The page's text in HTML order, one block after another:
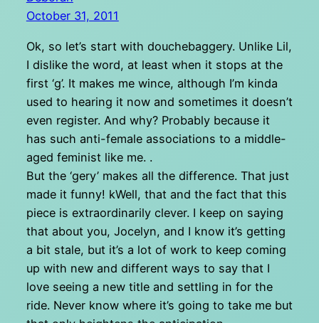
October 31, 2011
Ok, so let’s start with douchebaggery. Unlike Lil,
I dislike the word, at least when it stops at the
first ‘g’. It makes me wince, although I’m kinda
used to hearing it now and sometimes it doesn’t
even register. And why? Probably because it
has such anti-female associations to a middle-
aged feminist like me. .
But the ‘gery’ makes all the difference. That just
made it funny! kWell, that and the fact that this
piece is extraordinarily clever. I keep on saying
that about you, Jocelyn, and I know it’s getting
a bit stale, but it’s a lot of work to keep coming
up with new and different ways to say that I
love seeing a new title and settling in for the
ride. Never know where it’s going to take me but